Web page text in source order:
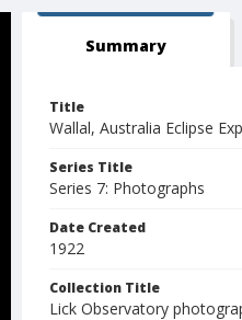
Summary
Title
Wallal, Australia Eclipse
Series Title
Series 7: Photographs
Date Created
1922
Collection Title
Lick Observatory